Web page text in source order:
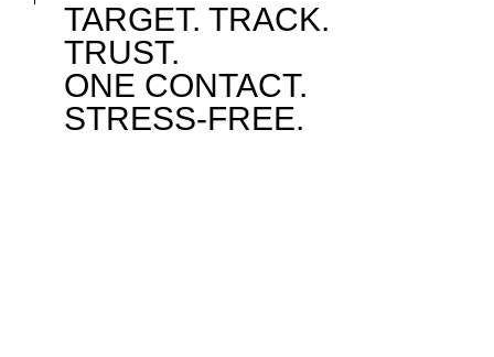
TARGET. TRACK.
TRUST.
ONE CONTACT.
STRESS-FREE.